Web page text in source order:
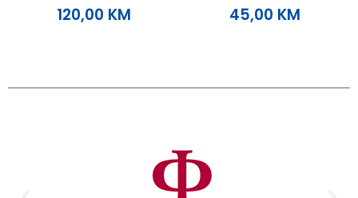
120,00 KM 45,00 KM